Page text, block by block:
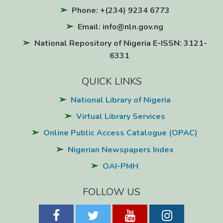
Phone: +(234) 9234 6773
Email: info@nln.gov.ng
National Repository of Nigeria E-ISSN: 3121-
6331
QUICK LINKS
National Library of Nigeria
Virtual Library Services
Online Public Access Catalogue (OPAC)
Nigerian Newspapers Index
OAI-PMH
FOLLOW US